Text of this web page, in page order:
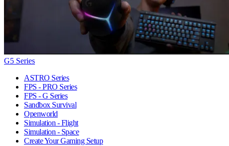
G5 Series
ASTRO Series
FPS - PRO Series
FPS - G Series
Sandbox Survival
Openworld
Simulation - Flight
Simulation - Space
Create Your Gaming Setup